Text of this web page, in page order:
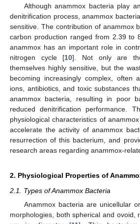
Although anammox bacteria play
denitrification process, anammox
sensitive. The contribution of anammox
carbon production ranged from 2.39 to
anammox has an important role in
nitrogen cycle [10]. Not only are
themselves highly sensitive, but the
becoming increasingly complex, often
ions, antibiotics, and toxic substances
anammox bacteria, resulting in poor
reduced denitrification performance.
physiological characteristics of
accelerate the activity of anammox
resurrection of this bacterium, and
research areas regarding anammox-
2. Physiological Properties of
2.1. Types of Anammox Bacteria
Anammox bacteria are unicellular
morphologies, both spherical and ovoid,